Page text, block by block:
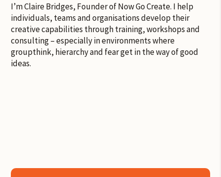
I’m Claire Bridges, Founder of Now Go Create. I help
individuals, teams and organisations develop their
creative capabilities through training, workshops and
consulting – especially in environments where
groupthink, hierarchy and fear get in the way of good
ideas.